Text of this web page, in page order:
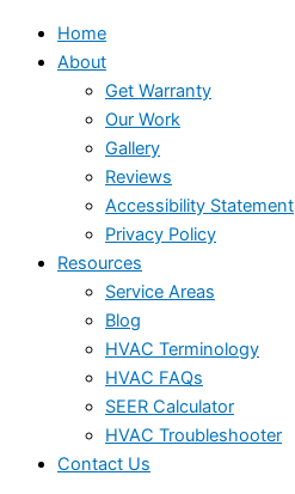
Home
About
Get Warranty
Our Work
Gallery
Reviews
Accessibility Statement
Privacy Policy
Resources
Service Areas
Blog
HVAC Terminology
HVAC FAQs
SEER Calculator
HVAC Troubleshooter
Contact Us